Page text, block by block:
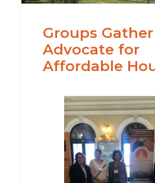
Groups
Advocate for
Affordable